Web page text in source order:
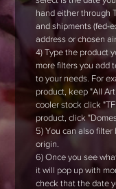
hand either through
and shipments (fed-
address or chosen
4) Type the product
more filters you add
to your needs. For
product, keep "All
cooler stock click
product, click
5) You can also
origin.
6) Once you see
it will pop up with
check that the date